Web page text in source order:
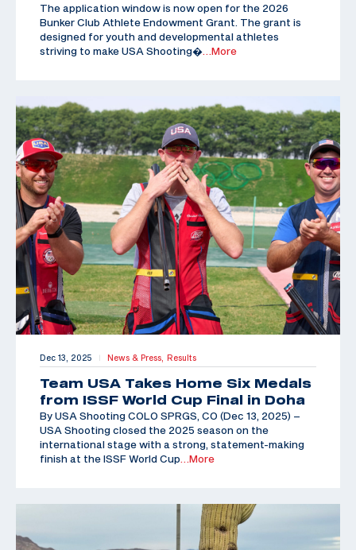
The application window is now open for the 2026
Bunker Club Athlete Endowment Grant. The grant is
designed for youth and developmental athletes
striving to make USA Shooting� …More
Dec 13, 2025 | News & Press, Results
Team USA Takes Home Six Medals
from ISSF World Cup Final in Doha
By USA Shooting COLO SPRGS, CO (Dec 13, 2025) –
USA Shooting closed the 2025 season on the
international stage with a strong, statement-making
finish at the ISSF World Cup …More